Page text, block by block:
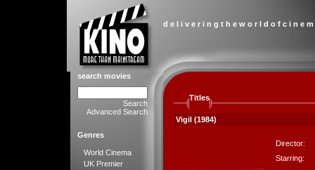
d e l i v e r i n g t h e w o r l d o f c i n e
search movies
Search
Advanced Search
Genres
World Cinema
UK Premier
Titles
Vigil (1984)
Director:
Starring: